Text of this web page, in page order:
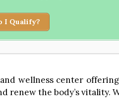
I Qualify?
wellness center
renew the body’s vitality.